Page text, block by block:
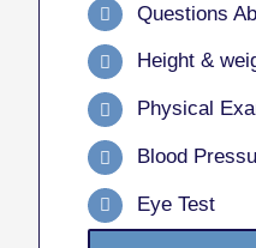
Questions
Height &
Physical
Blood
Eye Test